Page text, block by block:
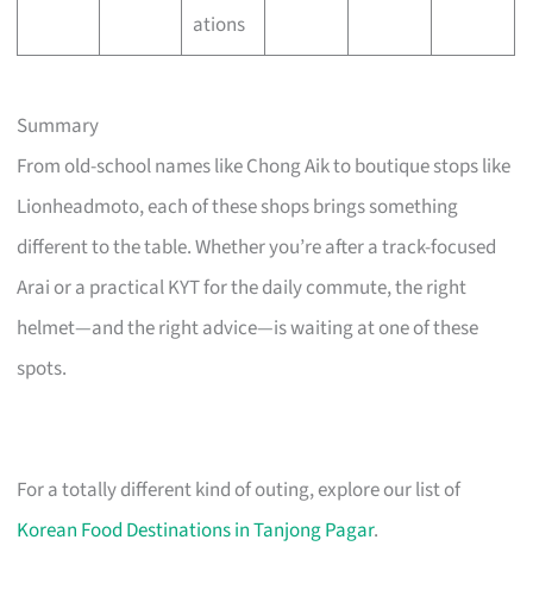
ations
Summary
From old-school names like Chong Aik to boutique stops like
Lionheadmoto, each of these shops brings something
different to the table. Whether you’re after a track-focused
Arai or a practical KYT for the daily commute, the right
helmet—and the right advice—is waiting at one of these
spots.
For a totally different kind of outing, explore our list of
Korean Food Destinations in Tanjong Pagar.